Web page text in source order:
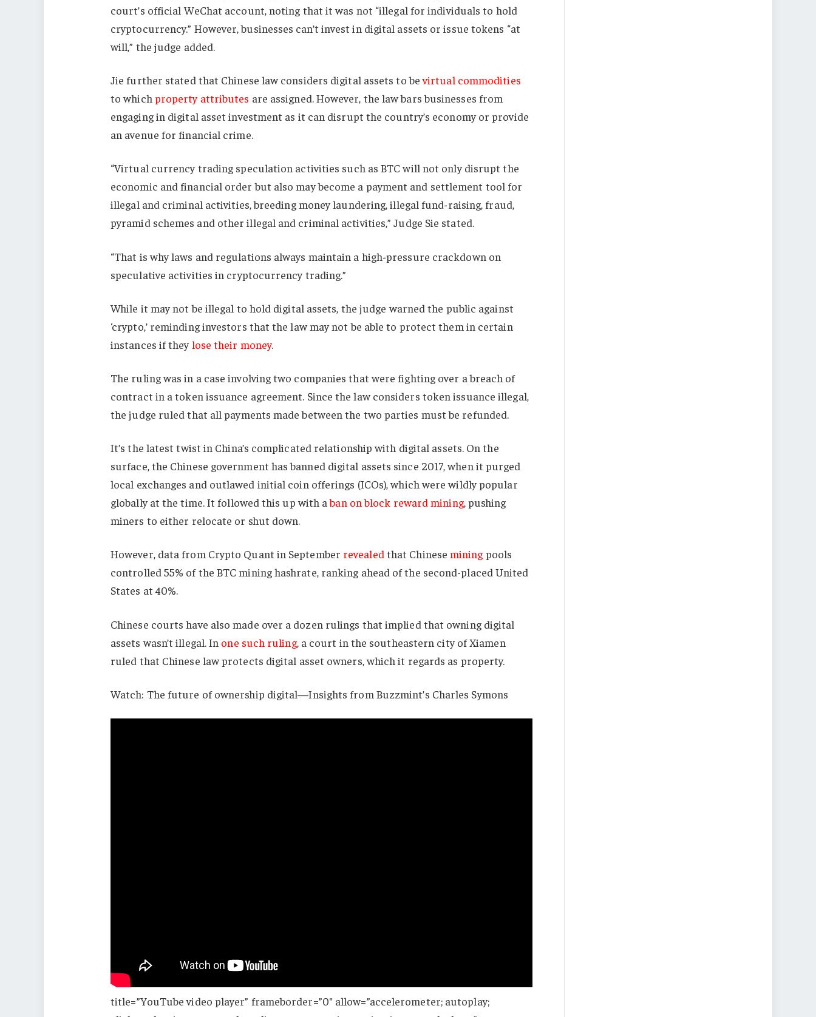
court’s official WeChat account, noting that it was not “illegal for individuals to hold
cryptocurrency.” However, businesses can’t invest in digital assets or issue tokens “at
will,” the judge added.
Jie further stated that Chinese law considers digital assets to bevirtual commodities
to which property attributes are assigned. However, the law bars businesses from
engaging in digital asset investment as it can disrupt the country’s economy or provide
an avenue for financial crime.
“Virtual currency trading speculation activities such as BTC will not only disrupt the
economic and financial order but also may become a payment and settlement tool for
illegal and criminal activities, breeding money laundering, illegal fund-raising, fraud,
pyramid schemes and other illegal and criminal activities,” Judge Sie stated.
“That is why laws and regulations always maintain a high-pressure crackdown on
speculative activities in cryptocurrency trading.”
While it may not be illegal to hold digital assets, the judge warned the public against
‘crypto,’ reminding investors that the law may not be able to protect them in certain
instances if theylose their money.
The ruling was in a case involving two companies that were fighting over a breach of
contract in a token issuance agreement. Since the law considers token issuance illegal,
the judge ruled that all payments made between the two parties must be refunded.
It’s the latest twist in China’s complicated relationship with digital assets. On the
surface, the Chinese government has banned digital assets since 2017, when it purged
local exchanges and outlawed initial coin offerings (ICOs), which were wildly popular
globally at the time. It followed this up with aban on block reward mining, pushing
miners to either relocate or shut down.
However, data from Crypto Quant in September revealed that Chinesemining pools
controlled 55% of the BTC mining hashrate, ranking ahead of the second-placed United
States at 40%.
Chinese courts have also made over a dozen rulings that implied that owning digital
assets wasn’t illegal. In one such ruling, a court in the southeastern city of Xiamen
ruled that Chinese law protects digital asset owners, which it regards as property.
Watch: The future of ownership digital—Insights from Buzzmint’s Charles Symons
title=”YouTube video player” frameborder=”0″ allow=”accelerometer; autoplay;